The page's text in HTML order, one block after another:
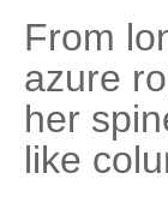
From
azure
her
like